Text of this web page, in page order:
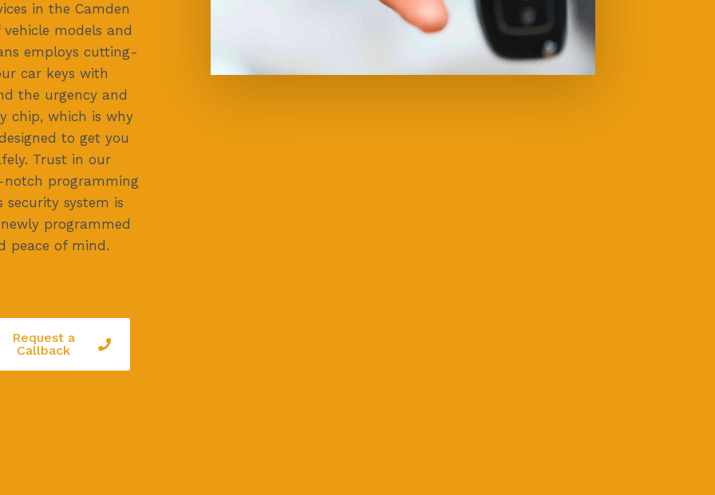
in the Camden
models and
employs cutting-
car keys with
the urgency and
chip, which is why
to get you
Trust in our
notch programming
security system is
programmed
peace of mind.
Request a
Callback